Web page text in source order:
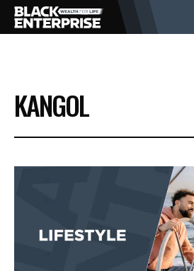
BUSINESS
NEWS
EVENTS
KANGOL